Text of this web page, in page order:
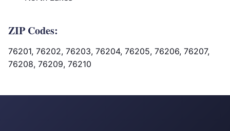
ZIP Codes:
76201, 76202, 76203, 76204, 76205, 76206, 76207,
76208, 76209, 76210